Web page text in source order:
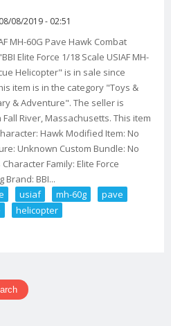
08/2019 - 02:51
MH-60G Pave Hawk Combat
Elite Force 1/18 Scale USIAF MH-
Helicopter" is in sale since
item is in the category "Toys &
& Adventure". The seller is
River, Massachusetts. This item
Hawk Modified Item: No
Unknown Custom Bundle: No
Family: Elite Force
Brand: BBI...
usiaf mh-60g
pave
helicopter